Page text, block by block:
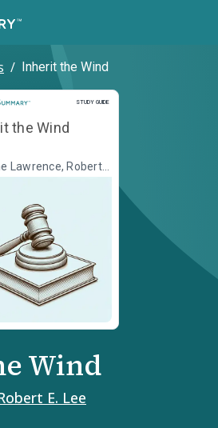
/ Inherit the Wind
STUDY GUIDE
Study Guide
the Wind
Lawrence, Robert
Wind
E. Lee